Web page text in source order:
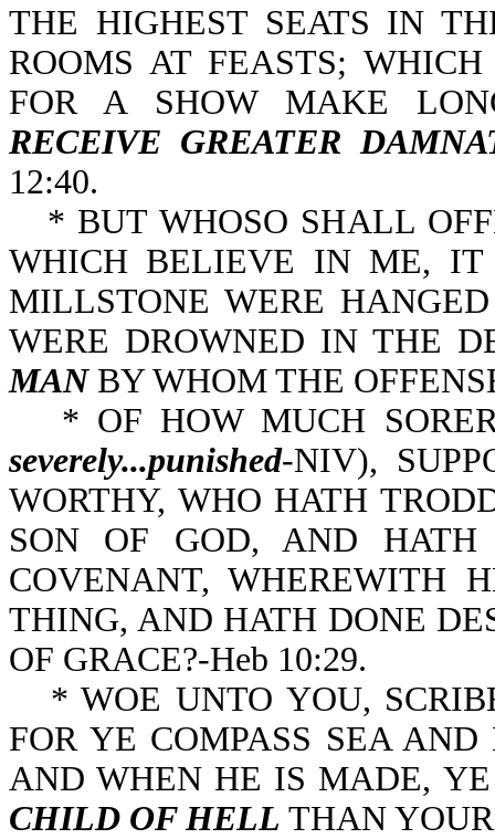
THE HIGHEST SEATS IN
ROOMS AT FEASTS;
FOR A SHOW MAKE
RECEIVE GREATER
12:40.
* BUT WHOSO SHALL
WHICH BELIEVE IN ME, IT
MILLSTONE WERE
WERE DROWNED IN THE
MANBY WHOM THE
* OF HOW MUCH
severely...punished-NIV),
WORTHY, WHO HATH
SON OF GOD, AND
COVENANT, WHEREWITH
THING, AND HATH DONE
OF GRACE?-Heb 10:29.
* WOE UNTO YOU,
FOR YE COMPASS SEA
AND WHEN HE IS MADE,
CHILD OF HELL THAN